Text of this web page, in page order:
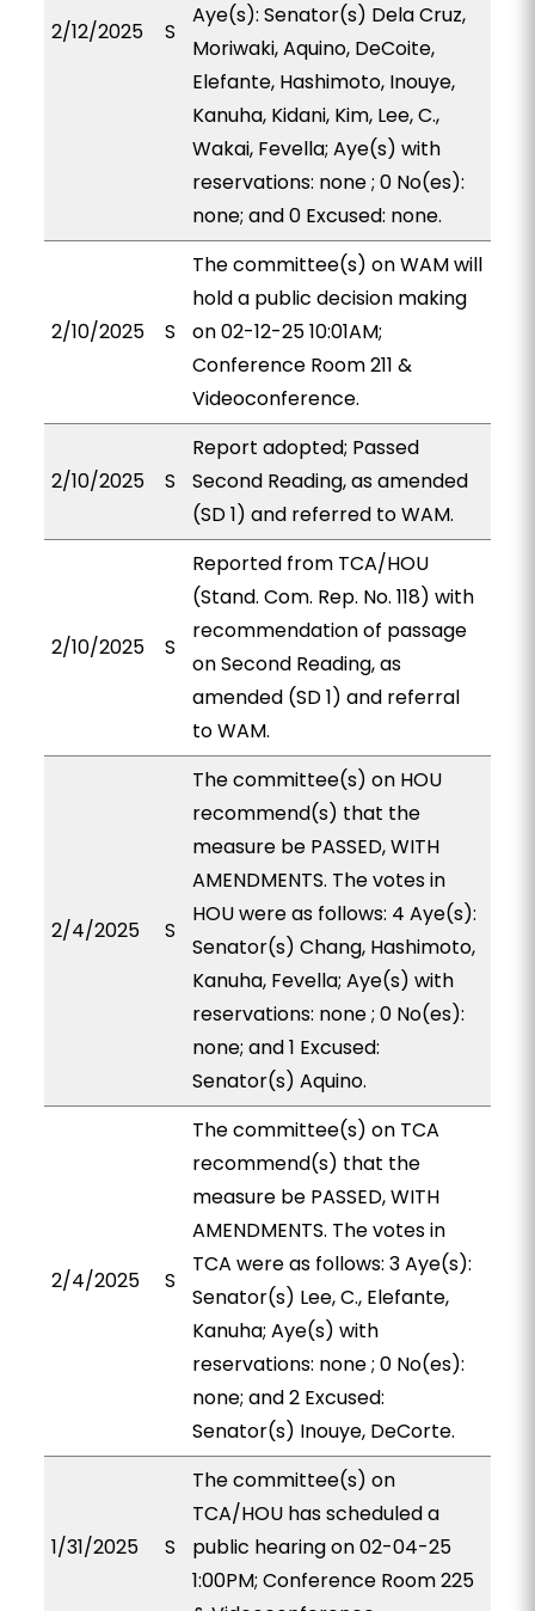
2/12/2025 S
Aye(s): Senator(s) Dela Cruz,
Moriwaki, Aquino, DeCoite,
Elefante, Hashimoto, Inouye,
Kanuha, Kidani, Kim, Lee, C.,
Wakai, Fevella; Aye(s) with
reservations: none ; 0 No(es):
none; and 0 Excused: none.
2/10/2025 S
The committee(s) on WAM will
hold a public decision making
on 02-12-25 10:01AM;
Conference Room 211 &
Videoconference.
2/10/2025 S
Report adopted; Passed
Second Reading, as amended
(SD 1) and referred to WAM.
2/10/2025 S
Reported from TCA/HOU
(Stand. Com. Rep. No. 118) with
recommendation of passage
on Second Reading, as
amended (SD 1) and referral
to WAM.
2/4/2025 S
The committee(s) on HOU
recommend(s) that the
measure be PASSED, WITH
AMENDMENTS. The votes in
HOU were as follows: 4 Aye(s):
Senator(s) Chang, Hashimoto,
Kanuha, Fevella; Aye(s) with
reservations: none ; 0 No(es):
none; and 1 Excused:
Senator(s) Aquino.
2/4/2025 S
The committee(s) on TCA
recommend(s) that the
measure be PASSED, WITH
AMENDMENTS. The votes in
TCA were as follows: 3 Aye(s):
Senator(s) Lee, C., Elefante,
Kanuha; Aye(s) with
reservations: none ; 0 No(es):
none; and 2 Excused:
Senator(s) Inouye, DeCorte.
1/31/2025 S
The committee(s) on
TCA/HOU has scheduled a
public hearing on 02-04-25
1:00PM; Conference Room 225